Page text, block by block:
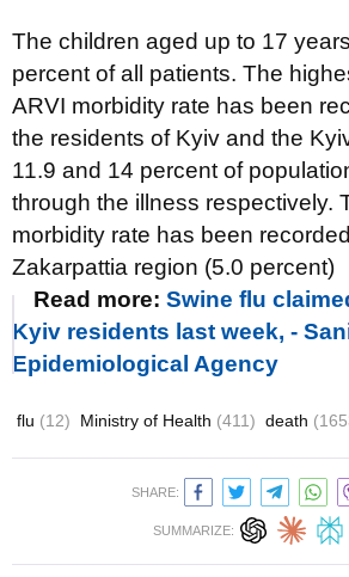
The children aged up to 17
percent of all patients. The
ARVI morbidity rate has been
the residents of Kyiv and the
11.9 and 14 percent of
through the illness respectively.
morbidity rate has been
Zakarpattia region (5.0 percent)
Read more: Swine flu
Kyiv residents last week, -
Epidemiological Agency
flu (12) Ministry of Health (411) death
SHARE:
SUMMARIZE: